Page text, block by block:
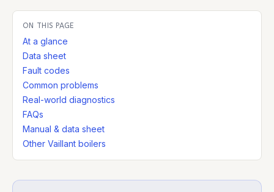
ON THIS PAGE
At a glance
Data sheet
Fault codes
Common problems
Real-world diagnostics
FAQs
Manual & data sheet
Other Vaillant boilers